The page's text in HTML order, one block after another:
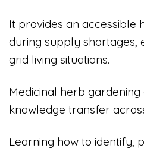
It provides an accessible
during supply shortages,
grid living situations.
Medicinal herb
knowledge transfer
Learning how to identify,